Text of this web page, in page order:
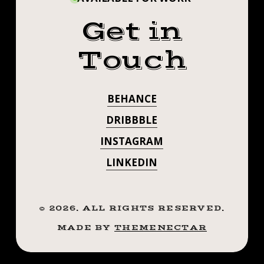
Get in
Touch
BEHANCE
DRIBBBLE
INSTAGRAM
LINKEDIN
© 2026. ALL RIGHTS RESERVED.
MADE BYTHEMENECTAR